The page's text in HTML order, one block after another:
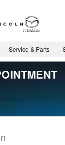
Service & Parts